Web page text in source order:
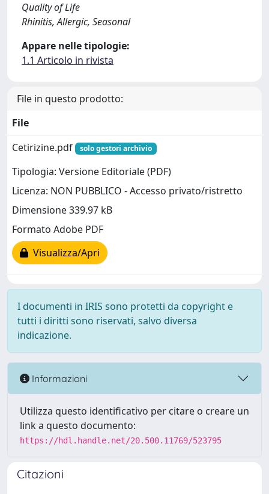
Quality of Life
Rhinitis, Allergic, Seasonal
Appare nelle tipologie:
1.1 Articolo in rivista
File in questo prodotto:
File
Cetirizine.pdf
solo gestori archivio
Tipologia: Versione Editoriale (PDF)
Licenza: NON PUBBLICO - Accesso privato/ristretto
Dimensione 339.97 kB
Formato Adobe PDF
Visualizza/Apri
I documenti in IRIS sono protetti da copyright e
tutti i diritti sono riservati, salvo diversa
indicazione.
Informazioni
Utilizza questo identificativo per citare o creare un
link a questo documento:
https://hdl.handle.net/20.500.11769/523795
Citazioni